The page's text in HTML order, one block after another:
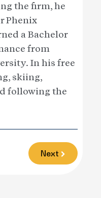
the firm, he
Phenix
a Bachelor
from
In his free
skiing,
following the
Next